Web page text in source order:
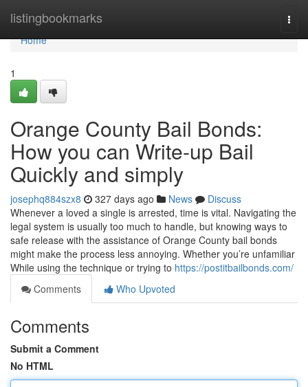
listingbookmarks
Home
Home
1
Orange County Bail Bonds:
How you can Write-up Bail
Quickly and simply
josephq884szx8 327 days ago News
Discuss
Whenever a loved a single is arrested, time is vital. Navigating the
legal system is usually too much to handle, but knowing ways to
safe release with the assistance of Orange County bail bonds
might make the process less annoying. Whether you’re unfamiliar
While using the technique or trying to https://postitbailbonds.com/
Comments
Who Upvoted
Comments
Submit a Comment
No HTML